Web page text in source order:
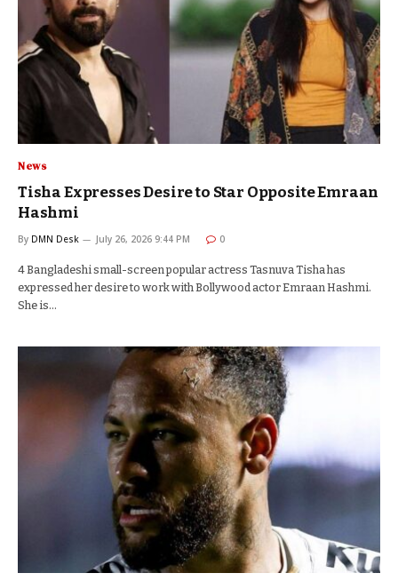
News
Tisha Expresses Desire to Star Opposite Emraan
Hashmi
By DMN Desk July 26, 2026 9:44 PM 0
4 Bangladeshi small-screen popular actress Tasnuva Tisha has
expressed her desire to work with Bollywood actor Emraan Hashmi.
She is…